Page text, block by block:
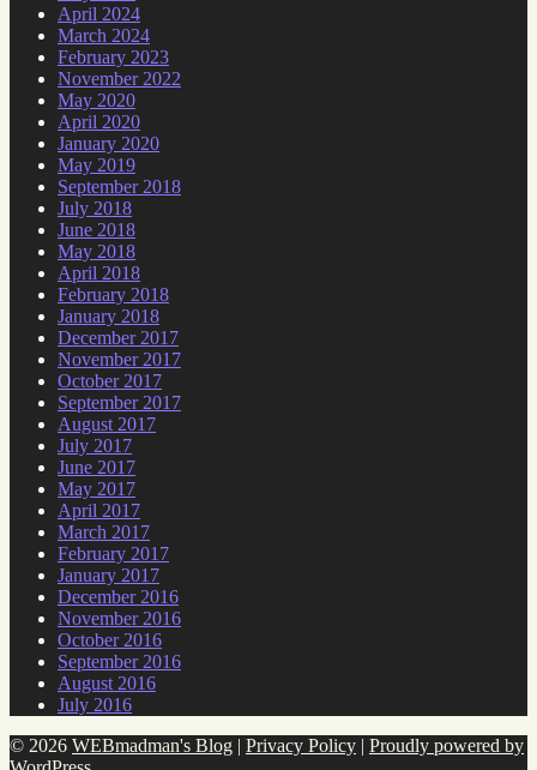
April 2024
March 2024
February 2023
November 2022
May 2020
April 2020
January 2020
May 2019
September 2018
July 2018
June 2018
May 2018
April 2018
February 2018
January 2018
December 2017
November 2017
October 2017
September 2017
August 2017
July 2017
June 2017
May 2017
April 2017
March 2017
February 2017
January 2017
December 2016
November 2016
October 2016
September 2016
August 2016
July 2016
© 2026 WEBmadman's Blog | Privacy Policy | Proudly powered by